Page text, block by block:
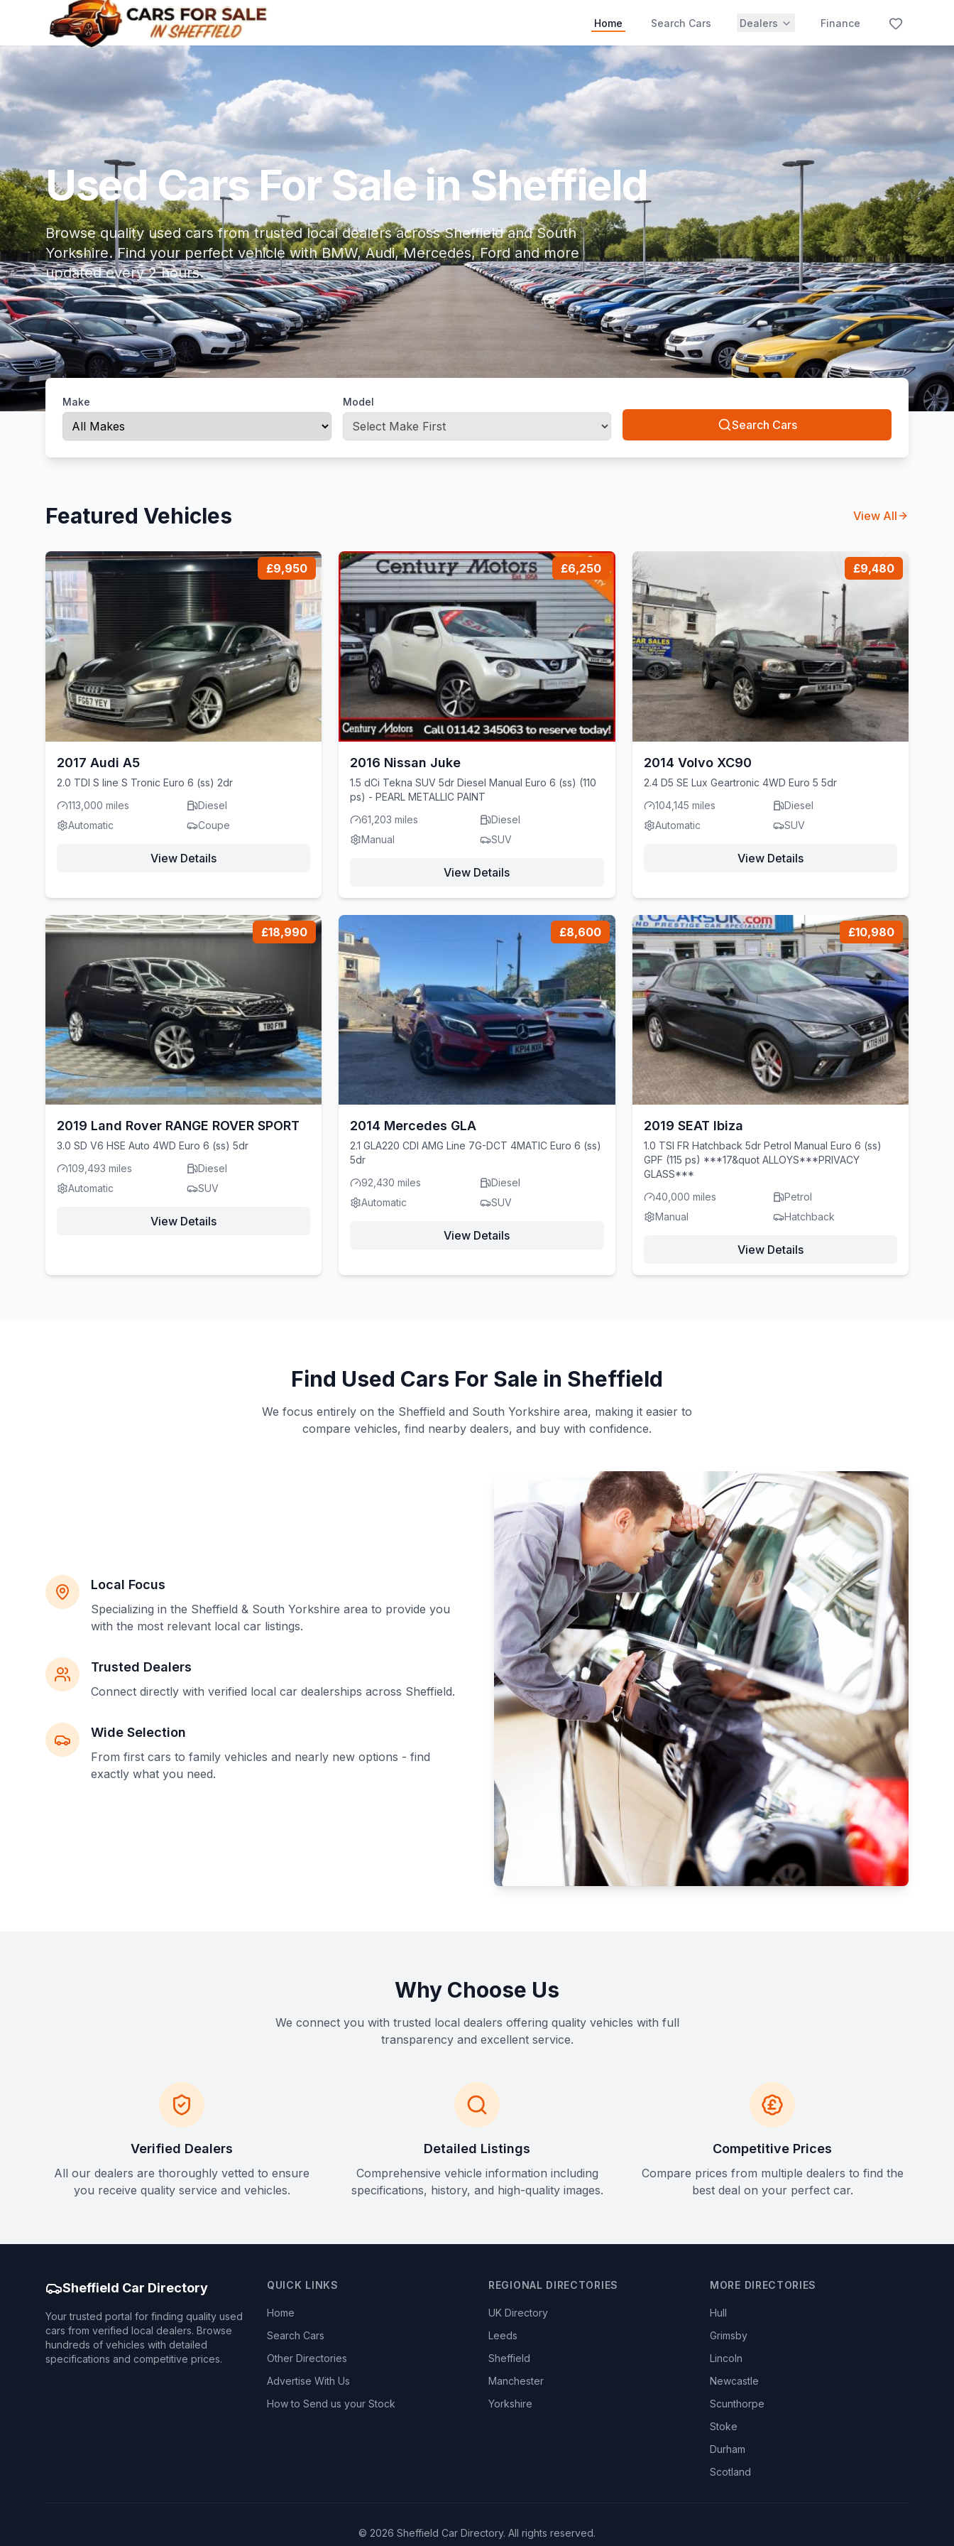
Home Search Cars Dealers Finance
Used Cars For Sale in Sheffield
Browse quality used cars from trusted local dealers across Sheffield and South
Yorkshire. Find your perfect vehicle with BMW, Audi, Mercedes, Ford and more
updated every 2 hours.
Make Model
Search Cars
Featured Vehicles View All
£9,950
2017 Audi A5
2.0 TDI S line S Tronic Euro 6 (ss) 2dr
113,000 miles
Diesel
Automatic
Coupe
View Details
£6,250
2016 Nissan Juke
1.5 dCi Tekna SUV 5dr Diesel Manual Euro 6 (ss) (110
ps) - PEARL METALLIC PAINT
61,203 miles
Diesel
Manual
SUV
View Details
£9,480
2014 Volvo XC90
2.4 D5 SE Lux Geartronic 4WD Euro 5 5dr
104,145 miles
Diesel
Automatic
SUV
View Details
£18,990
2019 Land Rover RANGE ROVER SPORT
3.0 SD V6 HSE Auto 4WD Euro 6 (ss) 5dr
109,493 miles
Diesel
Automatic
SUV
View Details
£8,600
2014 Mercedes GLA
2.1 GLA220 CDI AMG Line 7G-DCT 4MATIC Euro 6 (ss)
5dr
92,430 miles
Diesel
Automatic
SUV
View Details
£10,980
2019 SEAT Ibiza
1.0 TSI FR Hatchback 5dr Petrol Manual Euro 6 (ss)
GPF (115 ps) ***17&quot ALLOYS***PRIVACY
GLASS***
40,000 miles
Petrol
Manual
Hatchback
View Details
Find Used Cars For Sale in Sheffield
We focus entirely on the Sheffield and South Yorkshire area, making it easier to
compare vehicles, find nearby dealers, and buy with confidence.
Local Focus
Specializing in the Sheffield & South Yorkshire area to provide you
with the most relevant local car listings.
Trusted Dealers
Connect directly with verified local car dealerships across Sheffield.
Wide Selection
From first cars to family vehicles and nearly new options - find
exactly what you need.
Why Choose Us
We connect you with trusted local dealers offering quality vehicles with full
transparency and excellent service.
Verified Dealers
All our dealers are thoroughly vetted to ensure
you receive quality service and vehicles.
Detailed Listings
Comprehensive vehicle information including
specifications, history, and high-quality images.
Competitive Prices
Compare prices from multiple dealers to find the
best deal on your perfect car.
Sheffield Car Directory
Your trusted portal for finding quality used
cars from verified local dealers. Browse
hundreds of vehicles with detailed
specifications and competitive prices.
QUICK LINKS
Home
Search Cars
Other Directories
Advertise With Us
How to Send us your Stock
REGIONAL DIRECTORIES
UK Directory
Leeds
Sheffield
Manchester
Yorkshire
MORE DIRECTORIES
Hull
Grimsby
Lincoln
Newcastle
Scunthorpe
Stoke
Durham
Scotland
© 2026 Sheffield Car Directory. All rights reserved.